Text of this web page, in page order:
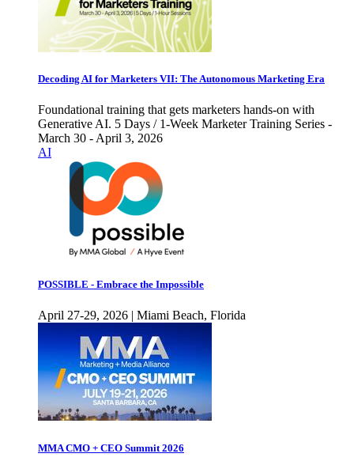
Decoding AI for Marketers VII: The Autonomous Marketing Era
Foundational training that gets marketers hands-on with
Generative AI. 5 Days / 1-Week Marketer Training Series -
March 30 - April 3, 2026
AI
POSSIBLE - Embrace the Impossible
April 27-29, 2026 | Miami Beach, Florida
MMA CMO + CEO Summit 2026